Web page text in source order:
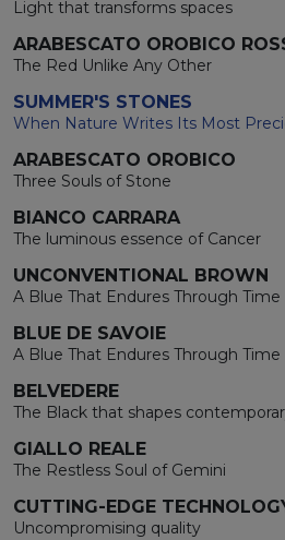
Light that transforms spaces
ARABESCATO OROBICO
The Red Unlike Any Other
SUMMER'S STONES
When Nature Writes Its Most
ARABESCATO OROBICO
Three Souls of Stone
BIANCO CARRARA
The luminous essence of Cancer
UNCONVENTIONAL BROWN
A Blue That Endures Through Time
BLUE DE SAVOIE
A Blue That Endures Through Time
BELVEDERE
The Black that shapes
GIALLO REALE
The Restless Soul of Gemini
CUTTING-EDGE
Uncompromising quality